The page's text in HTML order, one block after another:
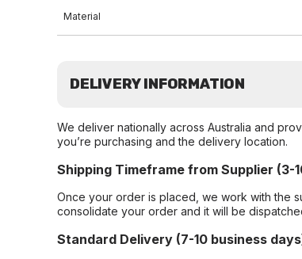
Material
DELIVERY INFORMATION
We deliver nationally across Australia and
you’re purchasing and the delivery location.
Shipping Timeframe from Supplier (3-
Once your order is placed, we work with the
consolidate your order and it will be
Standard Delivery (7-10 business